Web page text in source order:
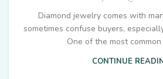
Diamond jewelry comes with
sometimes confuse buyers,
One of the most common
CONTINUE